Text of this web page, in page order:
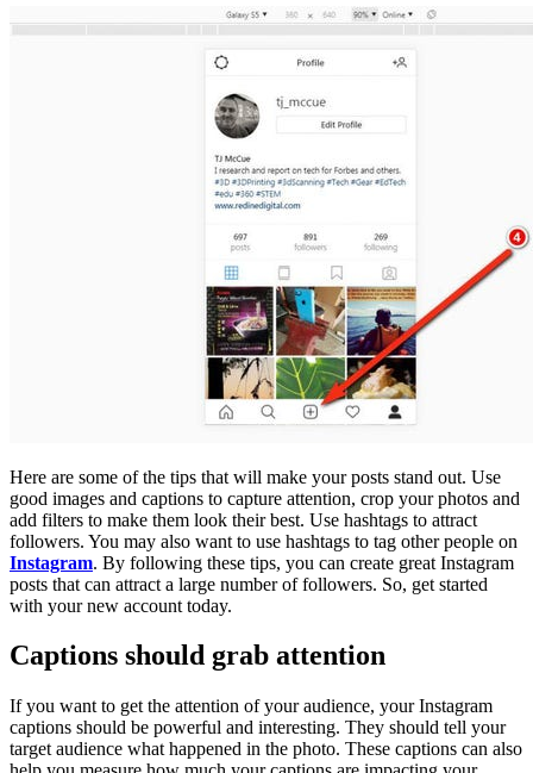
Here are some of the tips that will make your posts stand out. Use
good images and captions to capture attention, crop your photos and
add filters to make them look their best. Use hashtags to attract
followers. You may also want to use hashtags to tag other people on
Instagram. By following these tips, you can create great Instagram
posts that can attract a large number of followers. So, get started
with your new account today.
Captions should grab attention
If you want to get the attention of your audience, your Instagram
captions should be powerful and interesting. They should tell your
target audience what happened in the photo. These captions can also